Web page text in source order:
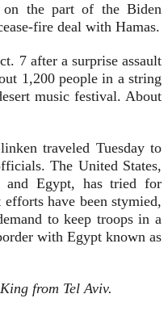
on the part of the Biden
fire deal with Hamas.
7 after a surprise assault
1,200 people in a string
music festival. About
traveled Tuesday to
The United States,
and Egypt, has tried for
have been stymied,
to keep troops in a
with Egypt known as
from Tel Aviv.